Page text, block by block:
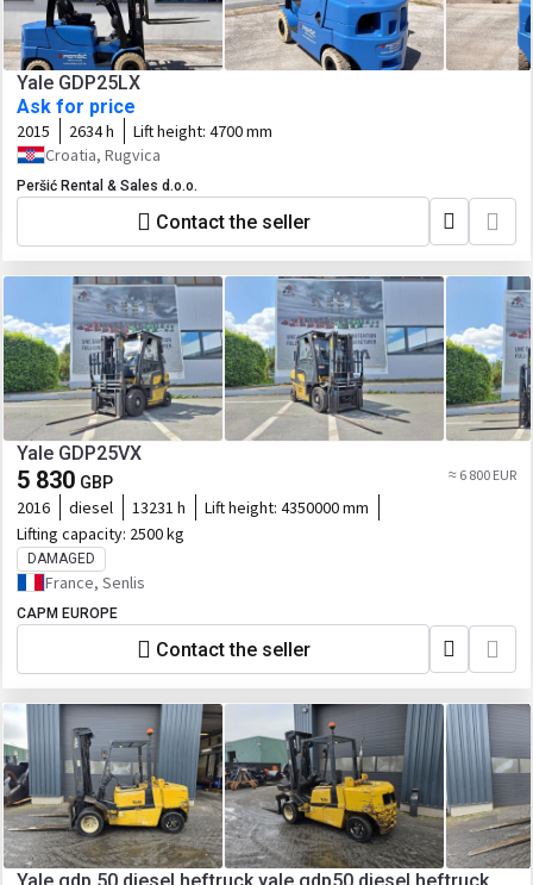
Yale GDP25LX
Ask for price
2015 2634 h Lift height: 4700 mm
Croatia, Rugvica
Peršić Rental & Sales d.o.o.
Contact the seller
Yale GDP25VX
5 830 GBP ≈ 6 800 EUR
2016 diesel 13231 h Lift height: 4350000 mm
Lifting capacity: 2500 kg
DAMAGED
France, Senlis
CAPM EUROPE
Contact the seller